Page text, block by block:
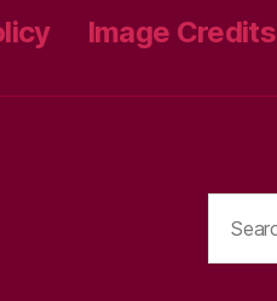
Image Credits
for: